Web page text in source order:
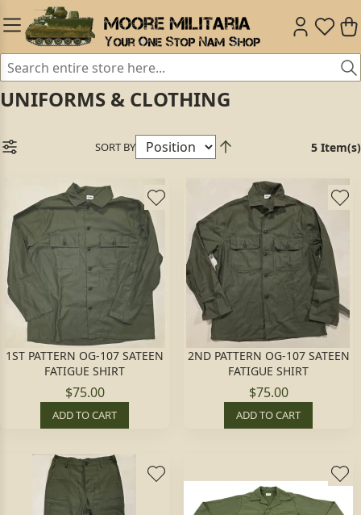
UNIFORMS & CLOTHING
SORT BY 5 Item(s)
1ST PATTERN OG-107 SATEEN
FATIGUE SHIRT
$75.00
ADD TO CART
2ND PATTERN OG-107 SATEEN
FATIGUE SHIRT
$75.00
ADD TO CART